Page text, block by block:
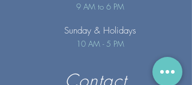
9 AM to 6 PM
Sunday & Holidays
10 AM - 5 PM